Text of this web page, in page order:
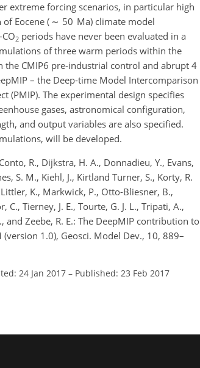
extreme forcing scenarios, in particular high
Eocene ( ∼ 50 Ma) climate model
2 periods have never been evaluated in a
of three warm periods within the
the CMIP6 pre-industrial control and abrupt 4
– the Deep-time Model Intercomparison
(PMIP). The experimental design specifies
gases, astronomical configuration,
and output variables are also specified.
will be developed.
R., Dijkstra, H. A., Donnadieu, Y., Evans,
S. M., Kiehl, J., Kirtland Turner, S., Korty, R.
K., Markwick, P., Otto-Bliesner, B.,
C., Tierney, J. E., Tourte, G. J. L., Tripati, A.,
and Zeebe, R. E.: The DeepMIP contribution to
1.0), Geosci. Model Dev., 10, 889–
24 Jan 2017 – Published: 23 Feb 2017